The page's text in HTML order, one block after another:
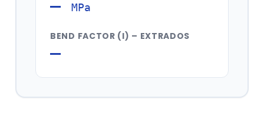
— MPa
BEND FACTOR (I) – EXTRADOS
—